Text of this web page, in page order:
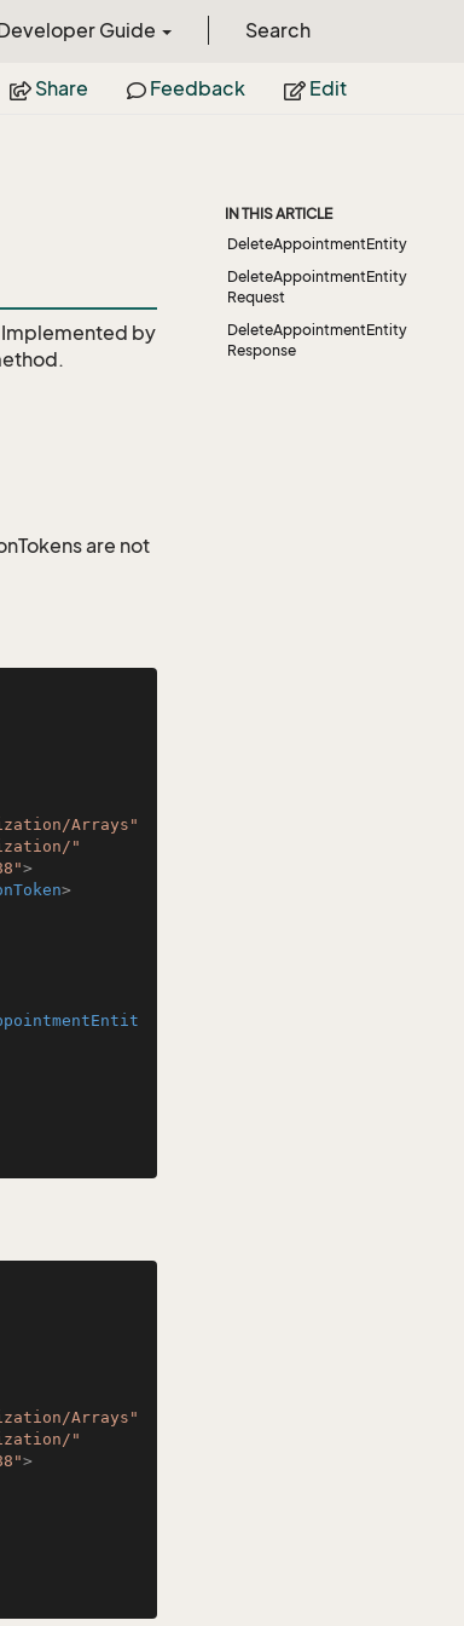
Guide Search
Share Feedback Edit
Implemented by
are not
Arrays"
"
>
>
Arrays"
"
>
IN THIS ARTICLE
DeleteAppointmentEntity
DeleteAppointmentEntity
Request
DeleteAppointmentEntity
Response